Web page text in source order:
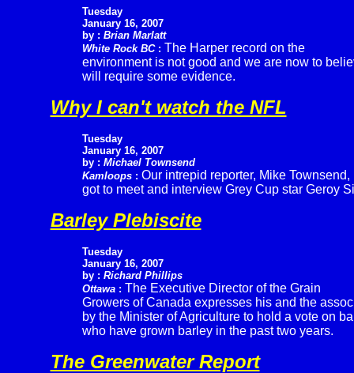
Tuesday
January 16, 2007
by : Brian Marlatt
White Rock BC : The Harper record on the
environment is not good and we are now to
will require some evidence.
Why I can't watch the NFL
Tuesday
January 16, 2007
by : Michael Townsend
Kamloops: Our intrepid reporter, Mike Townsend,
got to meet and interview Grey Cup star Geroy
Barley Plebiscite
Tuesday
January 16, 2007
by : Richard Phillips
Ottawa: The Executive Director of the Grain
Growers of Canada expresses his and the
by the Minister of Agriculture to hold a vote on
who have grown barley in the past two years.
The Greenwater Report